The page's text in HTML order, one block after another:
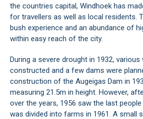
the countries capital, Windhoek has
for travellers as well as local residents.
bush experience and an abundance of
within easy reach of the city.
During a severe drought in 1932, various
constructed and a few dams were
construction of the Augeigas Dam in
measuring 21.5m in height. However,
over the years, 1956 saw the last
was divided into farms in 1961. A small